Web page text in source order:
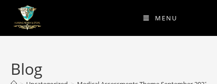
MENU
Blog